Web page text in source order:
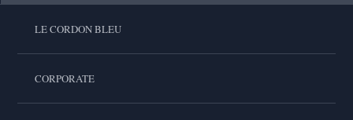
LE CORDON BLEU
CORPORATE